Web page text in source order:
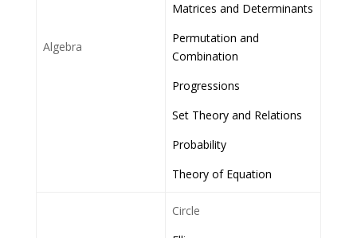
Algebra
Matrices and Determinants
Permutation and
Combination
Progressions
Set Theory and Relations
Probability
Theory of Equation
Circle